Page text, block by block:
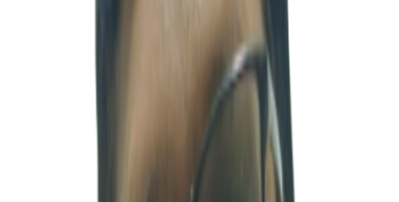
deal experience through numerous investment, due diligence, and
M&A advisory projects for domestic and international companies.
Through overseas investment experience in China, India, and
Southeast Asia, he has developed practical insight into global
business environments. He also has experience participating in co-
investments alongside international financial institutions and
strategic investors such as ADB, DEG, DFJ, and Mitsui. He
contributed to corporate growth strategy development by advising
on new business investments and individual investment projects for
the GS Group. He also participated in mid- to long-term investment
strategy and vision projects for the Export-Import Bank of Korea,
gaining valuable experience in the policy finance sector.